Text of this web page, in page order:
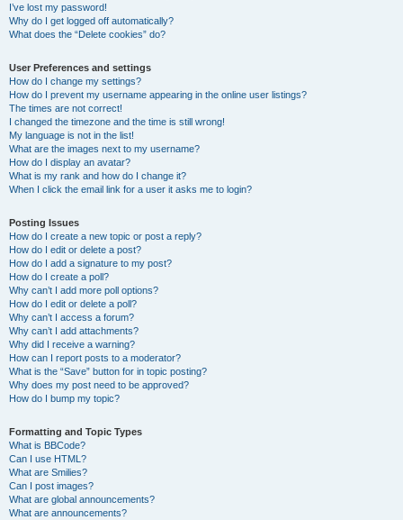
I’ve lost my password!
Why do I get logged off automatically?
What does the “Delete cookies” do?
User Preferences and settings
How do I change my settings?
How do I prevent my username appearing in the online user listings?
The times are not correct!
I changed the timezone and the time is still wrong!
My language is not in the list!
What are the images next to my username?
How do I display an avatar?
What is my rank and how do I change it?
When I click the email link for a user it asks me to login?
Posting Issues
How do I create a new topic or post a reply?
How do I edit or delete a post?
How do I add a signature to my post?
How do I create a poll?
Why can’t I add more poll options?
How do I edit or delete a poll?
Why can’t I access a forum?
Why can’t I add attachments?
Why did I receive a warning?
How can I report posts to a moderator?
What is the “Save” button for in topic posting?
Why does my post need to be approved?
How do I bump my topic?
Formatting and Topic Types
What is BBCode?
Can I use HTML?
What are Smilies?
Can I post images?
What are global announcements?
What are announcements?